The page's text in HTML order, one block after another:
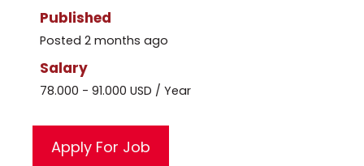
Published
Posted 2 months ago
Salary
78.000 - 91.000 USD / Year